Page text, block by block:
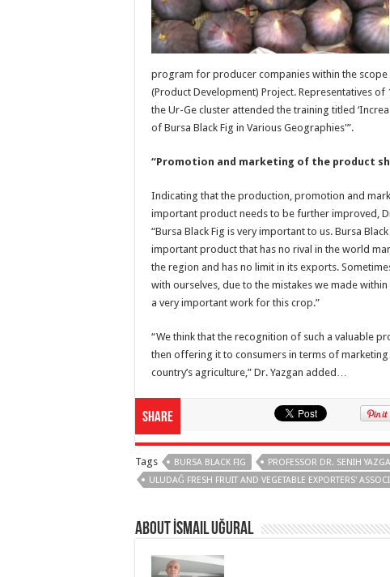
program for producer companies within the scope
(Product Development) Project. Representatives of
the Ur-Ge cluster attended the training titled
of Bursa Black Fig in Various Geographies'”.
“Promotion and marketing of the product
Indicating that the production, promotion and
important product needs to be further improved,
“Bursa Black Fig is very important to us. Bursa
important product that has no rival in the world
the region and has no limit in its exports.
with ourselves, due to the mistakes we made
a very important work for this crop.”
“We think that the recognition of such a valuable
then offering it to consumers in terms of
country’s agriculture,” Dr. Yazgan added…
Share
Tags BURSA BLACK FIG
PROFESSOR DR. SENIH
ULUDAĞ FRESH FRUIT AND VEGETABLE EXPORTERS'
About İsmail Uğural